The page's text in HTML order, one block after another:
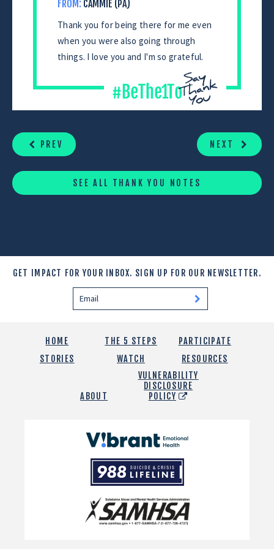
FROM: CAMMIE (PA)
Thank you for being there for me even
when you were also going through
things. I love you and I'm so grateful.
READING
PREV NEXT
SEE ALL THANK YOU NOTES
GET IMPACT FOR YOUR INBOX. SIGN UP FOR OUR NEWSLETTER.
HOME THE 5 STEPS
PARTICIPATE
STORIES
WATCH RESOURCES
ABOUT
VULNERABILITY
DISCLOSURE
POLICY
Vibrant
Emotional
Health
988
Suicide
and
Crisis
Lifeline
SAMHSA